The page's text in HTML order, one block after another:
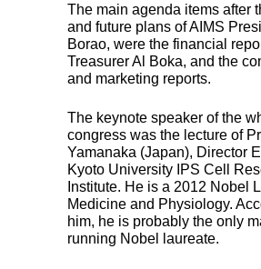
The main agenda items after
and future plans ofAIMS
Borao, were the financial
Treasurer Al Boka, and the
and marketing reports.
The keynote speaker of the
congress was the lecture of
Yamanaka (Japan), Director
Kyoto University IPS Cell
Institute. He is a 2012 Nobel
Medicine and Physiology.
him, he is probably the only
running Nobel laureate.